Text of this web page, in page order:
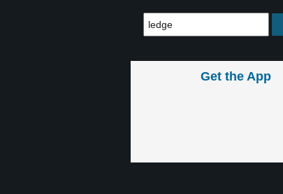
Get the App